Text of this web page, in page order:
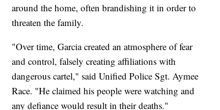
around the home, often brandishing it in order to
threaten the family.
"Over time, Garcia created an atmosphere of fear
and control, falsely creating affiliations with
dangerous cartel," said Unified Police Sgt. Aymee
Race. "He claimed his people were watching and
any defiance would result in their deaths."